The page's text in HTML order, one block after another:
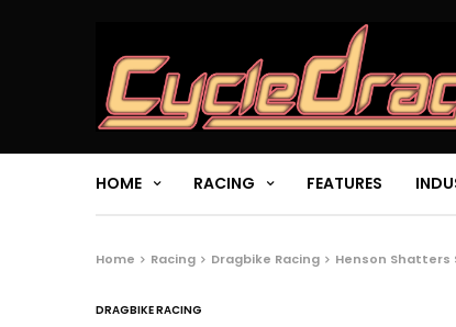
HOME RACING FEATURES
Home Racing Dragbike Racing Henson Shatters
DRAGBIKE RACING